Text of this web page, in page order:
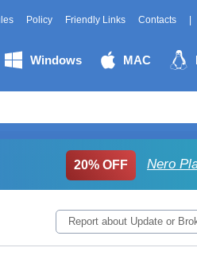
Policy Friendly Links Contacts
Windows MAC
20% OFF Nero
Report about Update or